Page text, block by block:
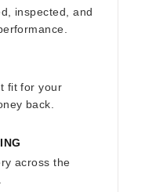
inspected, and
fit for your
back.
across the